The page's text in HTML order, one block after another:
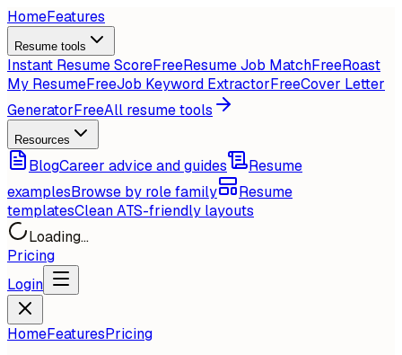
HomeFeatures
Resume tools
Instant Resume ScoreFreeResume Job MatchFreeRoast
My ResumeFreeJob Keyword ExtractorFreeCover Letter
GeneratorFreeAll resume tools
Resources
BlogCareer advice and guides
Resume
examplesBrowse by role family
Resume
templatesClean ATS-friendly layouts
Loading...
Pricing
Login
HomeFeaturesPricing